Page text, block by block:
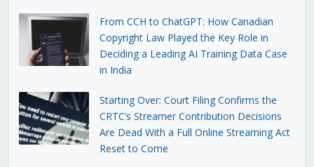
From CCH to ChatGPT: How Canadian
Copyright Law Played the Key Role in
Deciding a Leading AI Training Data Case
in India
Starting Over: Court Filing Confirms the
CRTC’s Streamer Contribution Decisions
Are Dead With a Full Online Streaming Act
Reset to Come